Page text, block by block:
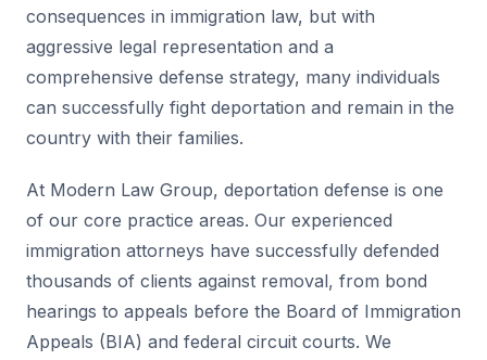
consequences in immigration law, but with
aggressive legal representation and a
comprehensive defense strategy, many individuals
can successfully fight deportation and remain in the
country with their families.
At Modern Law Group, deportation defense is one
of our core practice areas. Our experienced
immigration attorneys have successfully defended
thousands of clients against removal, from bond
hearings to appeals before the Board of Immigration
Appeals (BIA) and federal circuit courts. We